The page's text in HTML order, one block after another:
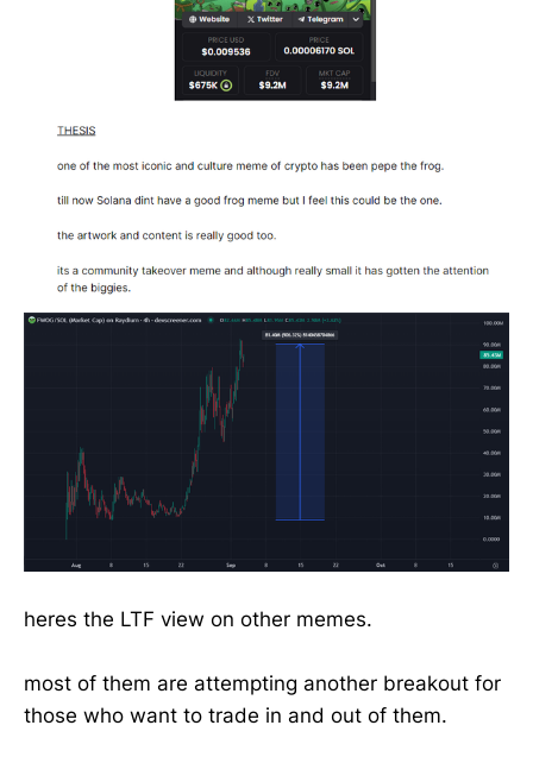
heres the LTF view on other memes.
most of them are attempting another breakout for
those who want to trade in and out of them.